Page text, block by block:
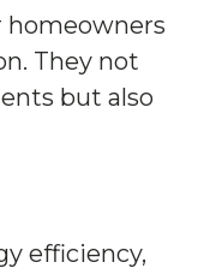
homeowners
They not
but also
efficiency,